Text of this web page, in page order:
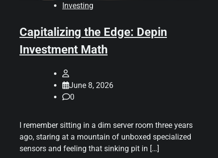
Investing
Capitalizing the Edge: Depin
Investment Math
June 8, 2026
0
I remember sitting in a dim server room three years
ago, staring at a mountain of unboxed specialized
sensors and feeling that sinking pit in […]